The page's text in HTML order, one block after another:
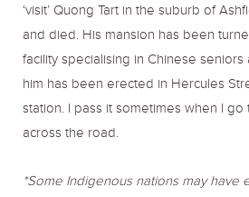
‘visit’ Quong Tart in the suburb of
and died. His mansion has been
facility specialising in Chinese
him has been erected in Hercules
station. I pass it sometimes when I
across the road.
*Some Indigenous nations may have